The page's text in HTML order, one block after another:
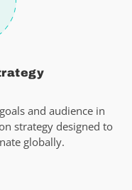
and audience in
strategy designed to
globally.